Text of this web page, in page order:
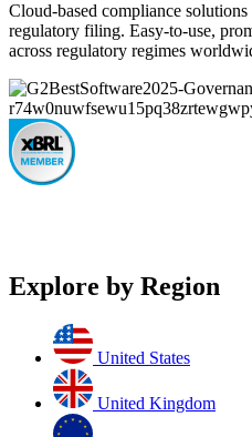
Cloud-based compliance
regulatory filing. Easy-to-use,
across regulatory regimes
Explore by Region
United States
United Kingdom